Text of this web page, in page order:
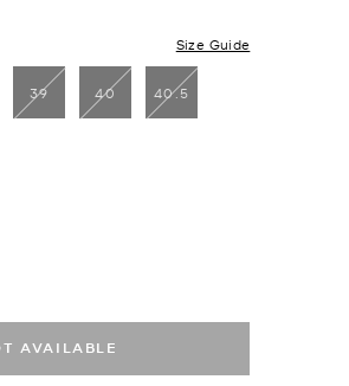
Size Guide
39 40 40.5
AVAILABLE